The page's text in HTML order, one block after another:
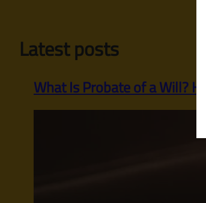
Latest posts
What Is Probate of a Will?